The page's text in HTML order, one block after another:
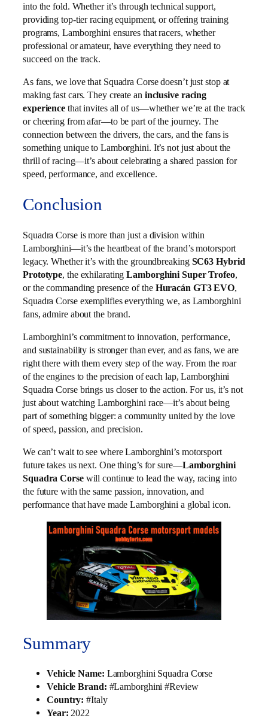
into the fold. Whether it’s through technical support,
providing top-tier racing equipment, or offering training
programs, Lamborghini ensures that racers, whether
professional or amateur, have everything they need to
succeed on the track.
As fans, we love that Squadra Corse doesn’t just stop at
making fast cars. They create an inclusive racing
experience that invites all of us—whether we’re at the track
or cheering from afar—to be part of the journey. The
connection between the drivers, the cars, and the fans is
something unique to Lamborghini. It’s not just about the
thrill of racing—it’s about celebrating a shared passion for
speed, performance, and excellence.
Conclusion
Squadra Corse is more than just a division within
Lamborghini—it’s the heartbeat of the brand’s motorsport
legacy. Whether it’s with the groundbreaking SC63 Hybrid
Prototype, the exhilaratingLamborghini Super Trofeo,
or the commanding presence of the Huracán GT3 EVO,
Squadra Corse exemplifies everything we, as Lamborghini
fans, admire about the brand.
Lamborghini’s commitment to innovation, performance,
and sustainability is stronger than ever, and as fans, we are
right there with them every step of the way. From the roar
of the engines to the precision of each lap, Lamborghini
Squadra Corse brings us closer to the action. For us, it’s not
just about watching Lamborghini race—it’s about being
part of something bigger: a community united by the love
of speed, passion, and precision.
We can’t wait to see where Lamborghini’s motorsport
future takes us next. One thing’s for sure—Lamborghini
Squadra Corsewill continue to lead the way, racing into
the future with the same passion, innovation, and
performance that have made Lamborghini a global icon.
Summary
Vehicle Name: Lamborghini Squadra Corse
Vehicle Brand: #Lamborghini #Review
Country: #Italy
Year: 2022